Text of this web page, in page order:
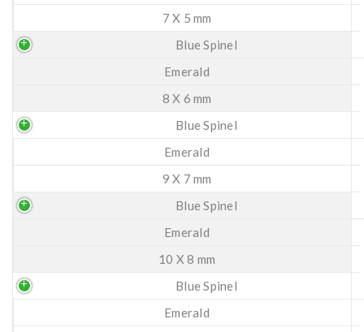
7 X 5 mm
Blue Spinel
Emerald
8 X 6 mm
Blue Spinel
Emerald
9 X 7 mm
Blue Spinel
Emerald
10 X 8 mm
Blue Spinel
Emerald